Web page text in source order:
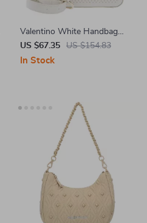
Valentino White Handbag
with Dual Handles and
Adjustable Shoulder Strap
US $67.35 US $154.83
In Stock